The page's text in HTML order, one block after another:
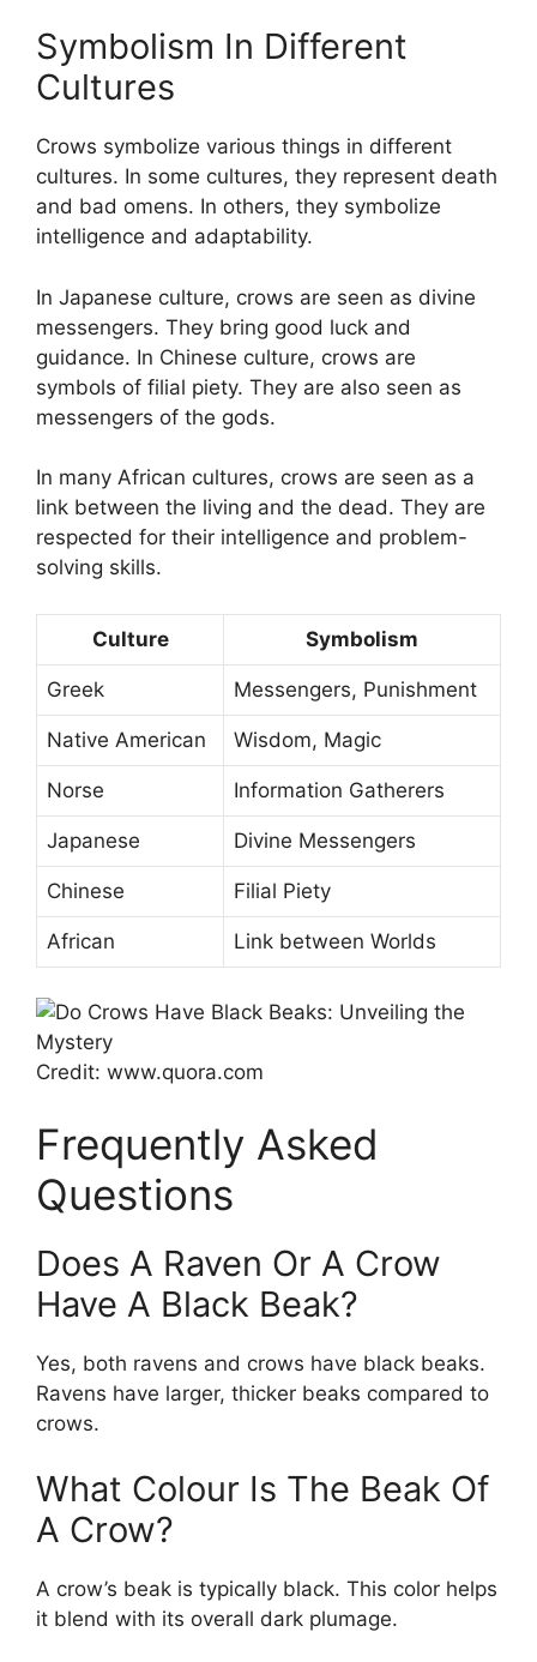
Symbolism In Different
Cultures
Crows symbolize various things in different
cultures. In some cultures, they represent death
and bad omens. In others, they symbolize
intelligence and adaptability.
In Japanese culture, crows are seen as divine
messengers. They bring good luck and
guidance. In Chinese culture, crows are
symbols of filial piety. They are also seen as
messengers of the gods.
In many African cultures, crows are seen as a
link between the living and the dead. They are
respected for their intelligence and problem-
solving skills.
Culture Symbolism
Greek Messengers, Punishment
Native American Wisdom, Magic
Norse Information Gatherers
Japanese Divine Messengers
Chinese Filial Piety
African Link between Worlds
Credit: www.quora.com
Frequently Asked
Questions
Does A Raven Or A Crow
Have A Black Beak?
Yes, both ravens and crows have black beaks.
Ravens have larger, thicker beaks compared to
crows.
What Colour Is The Beak Of
A Crow?
A crow’s beak is typically black. This color helps
it blend with its overall dark plumage.